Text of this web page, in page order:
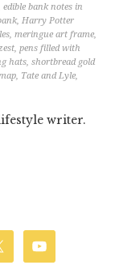
edible bank notes in
,Harry Potter
,meringue art frame,
,pens filled with
hats,shortbread gold
, Tate and Lyle,
writer.